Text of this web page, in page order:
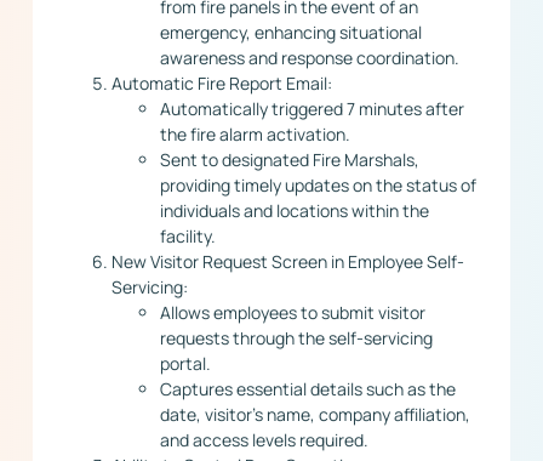
from fire panels in the event of an
emergency, enhancing situational
awareness and response coordination.
Automatic Fire Report Email:
Automatically triggered 7 minutes after
the fire alarm activation.
Sent to designated Fire Marshals,
providing timely updates on the status of
individuals and locations within the
facility.
New Visitor Request Screen in Employee Self-
Servicing:
Allows employees to submit visitor
requests through the self-servicing
portal.
Captures essential details such as the
date, visitor’s name, company affiliation,
and access levels required.